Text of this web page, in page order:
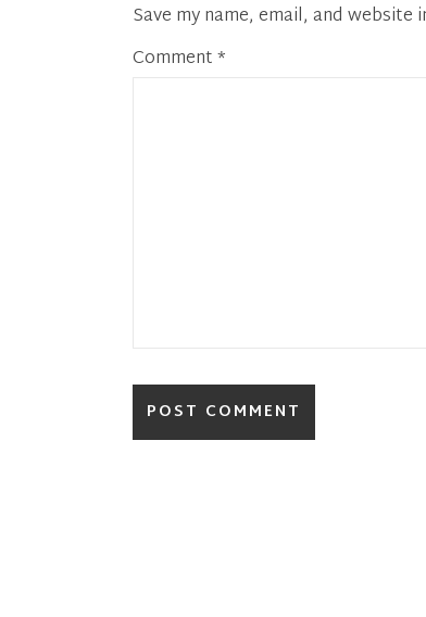
Save my name, email, and
Comment*